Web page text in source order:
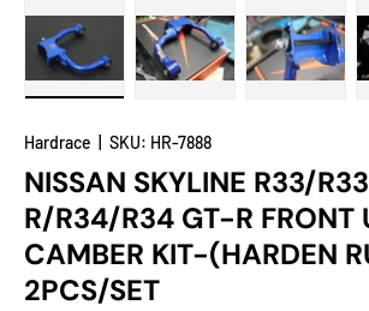
Hardrace SKU: HR-7888
NISSAN SKYLINE R33/
R/R34/R34 GT-R FRONT
CAMBER KIT-(HARDEN
2PCS/SET